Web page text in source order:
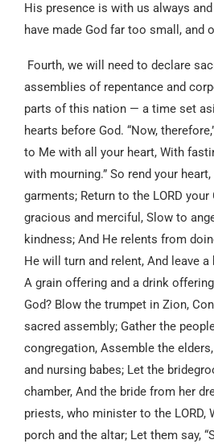
His presence is with us always
have made God far too small, and
Fourth, we will need to declare
assemblies of repentance and
parts of this nation — a time set
hearts before God. “Now,
to Me with all your heart, With
with mourning.” So rend your
garments; Return to the LORD your
gracious and merciful, Slow to
kindness; And He relents from
He will turn and relent, And leave
A grain offering and a drink
God? Blow the trumpet in Zion,
sacred assembly; Gather the
congregation, Assemble the
and nursing babes; Let the
chamber, And the bride from her
priests, who minister to the LORD,
porch and the altar; Let them say,